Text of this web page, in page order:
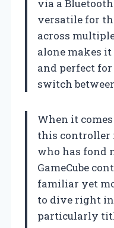
via a
versatile for
across
alone makes
and perfect
switch
When it
this controller
who has fond
GameCube
familiar yet
to dive right
particularly